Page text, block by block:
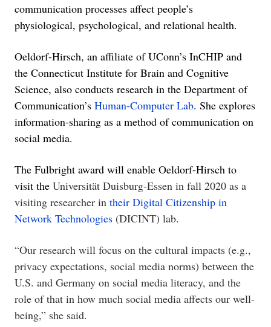
communication processes affect people’s
physiological, psychological, and relational health.
Oeldorf-Hirsch, an affiliate of UConn’s InCHIP and
the Connecticut Institute for Brain and Cognitive
Science, also conducts research in the Department of
Communication’s Human-Computer Lab. She explores
information-sharing as a method of communication on
social media.
The Fulbright award will enable Oeldorf-Hirsch to
visit the Universität Duisburg-Essen in fall 2020 as a
visiting researcher in their Digital Citizenship in
Network Technologies (DICINT) lab.
“Our research will focus on the cultural impacts (e.g.,
privacy expectations, social media norms) between the
U.S. and Germany on social media literacy, and the
role of that in how much social media affects our well-
being,” she said.